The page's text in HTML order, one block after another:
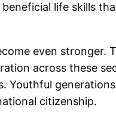
life skills
even stronger.
across these
Youthful
citizenship.